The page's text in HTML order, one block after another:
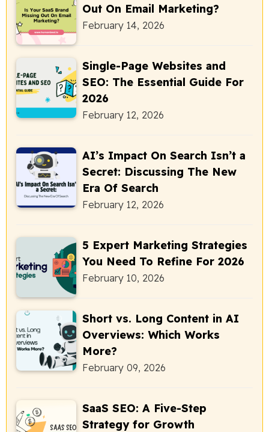
Out On Email Marketing?
February 14, 2026
Single-Page Websites and
SEO: The Essential Guide For
2026
February 12, 2026
AI’s Impact On Search Isn’t a
Secret: Discussing The New
Era Of Search
February 12, 2026
5 Expert Marketing Strategies
You Need To Refine For 2026
February 10, 2026
Short vs. Long Content in AI
Overviews: Which Works
More?
February 09, 2026
SaaS SEO: A Five-Step
Strategy for Growth